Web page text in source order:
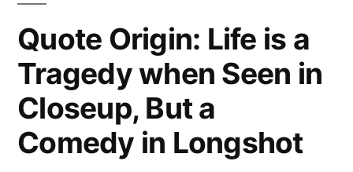
and
a
Gun”
Quote Origin: Life is a
Tragedy when Seen in
Closeup, But a
Comedy in Longshot